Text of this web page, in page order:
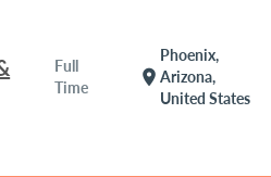
Full
Time
location_on
Phoenix,
Arizona,
United States